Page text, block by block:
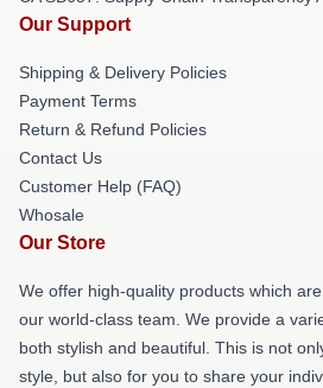
Our Support
Shipping & Delivery Policies
Payment Terms
Return & Refund Policies
Contact Us
Customer Help (FAQ)
Whosale
Our Store
We offer high-quality products which
our world-class team. We provide a
both stylish and beautiful. This is not
style, but also for you to share your